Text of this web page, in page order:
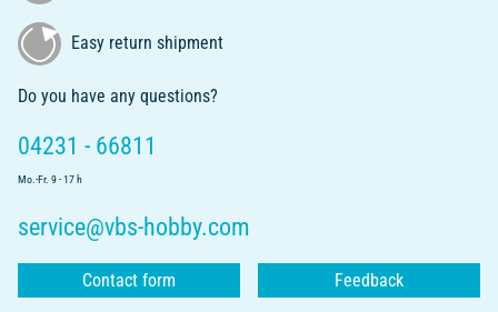
Easy return shipment
Do you have any questions?
04231 - 66811
Mo.-Fr. 9 - 17 h
service@vbs-hobby.com
Contact form Feedback